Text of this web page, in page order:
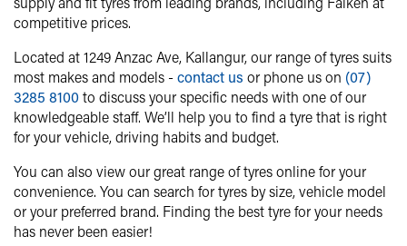
competitive prices.
Located at 1249 Anzac Ave, Kallangur, our range of tyres suits
most makes and models - contact us or phone us on (07)
3285 8100to discuss your specific needs with one of our
knowledgeable staff. We’ll help you to find a tyre that is right
for your vehicle, driving habits and budget.
You can also view our great range of tyres online for your
convenience. You can search for tyres by size, vehicle model
or your preferred brand. Finding the best tyre for your needs
has never been easier!